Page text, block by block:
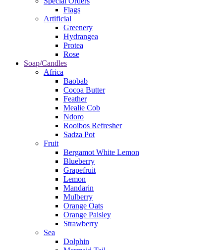
Flags
Artificial
Greenery
Hydrangea
Protea
Rose
Soap/Candles
Africa
Baobab
Cocoa Butter
Feather
Mealie Cob
Ndoro
Rooibos Refresher
Sadza Pot
Fruit
Bergamot White Lemon
Blueberry
Grapefruit
Lemon
Mandarin
Mulberry
Orange Oats
Orange Paisley
Strawberry
Sea
Dolphin